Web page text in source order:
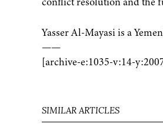
Yasser Al-Mayasi is a
——
[archive-e:1035-v:14-
SIMILAR ARTICLES